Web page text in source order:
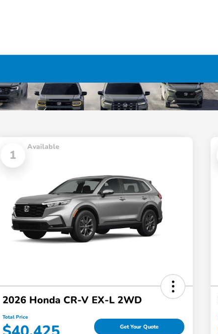
1
Available
2026 Honda CR-V EX-L 2WD
Total Price
Get Your Quote